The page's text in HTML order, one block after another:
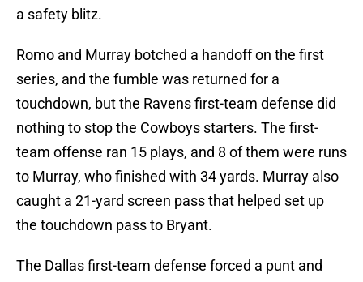
a safety blitz.
Romo and Murray botched a handoff on the first
series, and the fumble was returned for a
touchdown, but the Ravens first-team defense did
nothing to stop the Cowboys starters. The first-
team offense ran 15 plays, and 8 of them were runs
to Murray, who finished with 34 yards. Murray also
caught a 21-yard screen pass that helped set up
the touchdown pass to Bryant.
The Dallas first-team defense forced a punt and